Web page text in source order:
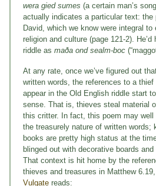
wera gied sumes (a certain man’s
actually indicates a particular text: the
David, which we know were integral to
religion and culture (page 121-2).
riddle as maða ond sealm-boc
At any rate, once we’ve figured out
written words, the references to a
appear in the Old English riddle start
sense. That is, thieves steal material
this critter. In fact, this poem may well
the treasurely nature of written words;
books are pretty high status at the
blinged out with decorative boards
That context is hit home by the
thieves and treasures in Matthew
Vulgate reads: